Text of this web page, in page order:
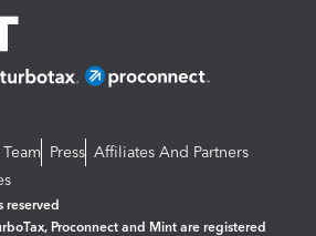
Press Affiliates And Partners
reserved
Proconnect and Mint are registered